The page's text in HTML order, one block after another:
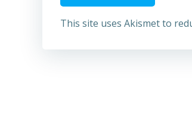
This site uses Akismet to